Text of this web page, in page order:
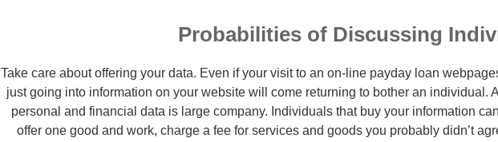
Probabilities of Discussing
Take care about offering your data. Even if your visit to an on-line payday loan
just going into information on your website will come returning to bother an individual.
personal and financial data is large company. Individuals that buy your information
offer one good and work, charge a fee for services and goods you probably didn’t